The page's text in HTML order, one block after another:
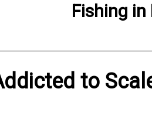
Fishing in
to